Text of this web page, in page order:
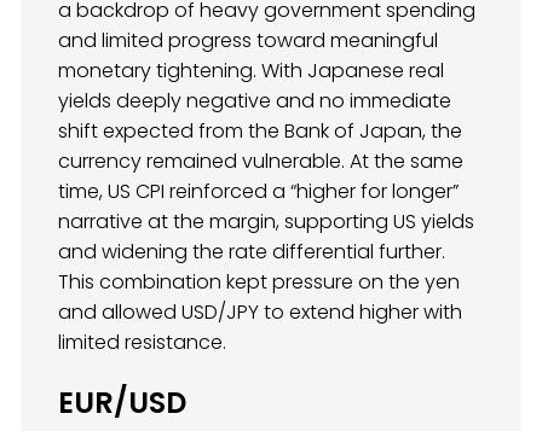
a backdrop of heavy government spending
and limited progress toward meaningful
monetary tightening. With Japanese real
yields deeply negative and no immediate
shift expected from the Bank of Japan, the
currency remained vulnerable. At the same
time, US CPI reinforced a “higher for longer”
narrative at the margin, supporting US yields
and widening the rate differential further.
This combination kept pressure on the yen
and allowed USD/JPY to extend higher with
limited resistance.
EUR/USD